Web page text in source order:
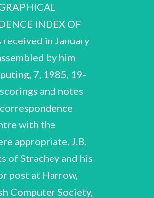
INDEX OF
in January
by him
7, 1985, 19-
and notes
with the
appropriate. J.B.
of Strachey and his
post at Harrow,
Computer Society,